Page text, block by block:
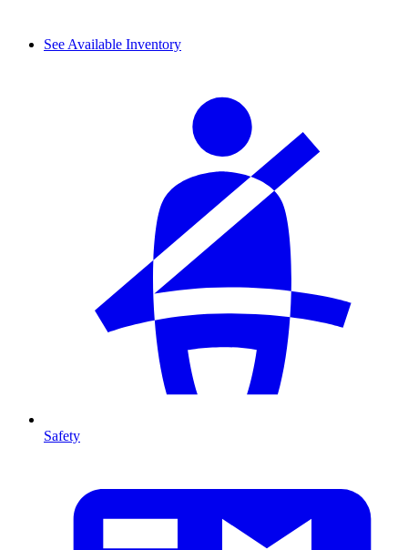
See Available Inventory
Safety